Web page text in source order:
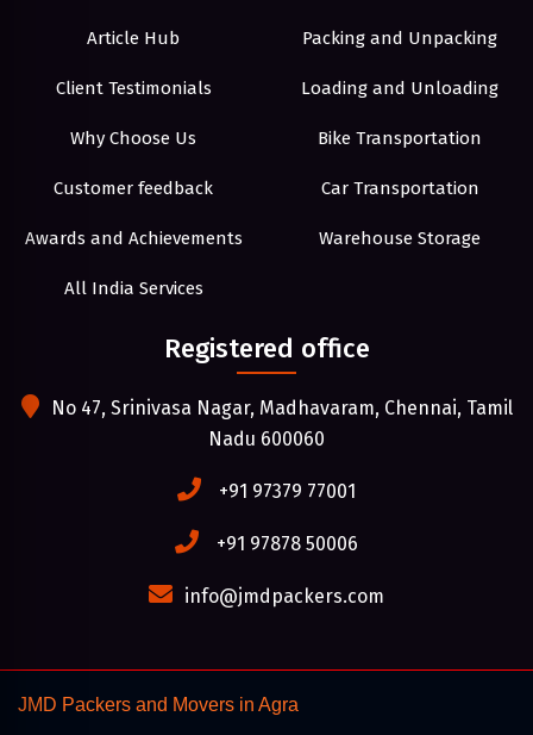
Article Hub
Client Testimonials
Why Choose Us
Customer feedback
Awards and Achievements
All India Services
Packing and Unpacking
Loading and Unloading
Bike Transportation
Car Transportation
Warehouse Storage
Registered office
No 47, Srinivasa Nagar, Madhavaram, Chennai, Tamil
Nadu 600060
+91 97379 77001
+91 97878 50006
info@jmdpackers.com
JMD Packers and Movers in Agra